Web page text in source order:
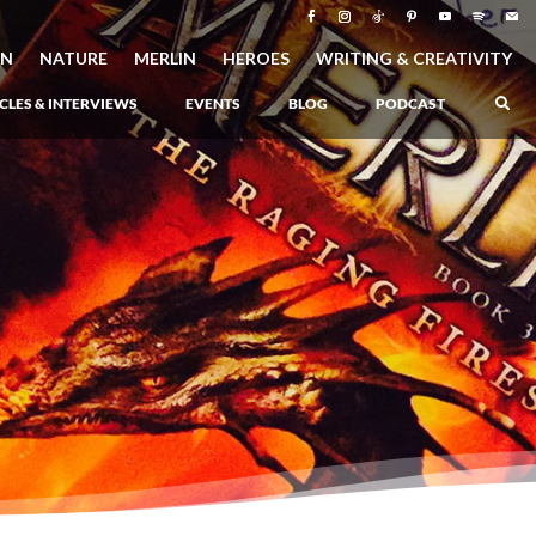
NATURE MERLIN HEROES WRITING & CREATIVITY
Atlantis Rising–
Book 1 of the Atlantis Saga
Atlantis in Peril–
Book 2 of the Atlantis Saga
Atlantis Lost–
Book 3 of the Atlantis Saga
Never Again: The Origin of Grukarr–
A Prequel to the Atlantis Saga
The Ancient One
Heartlight
& INTERVIEWS EVENTS BLOG PODCAST